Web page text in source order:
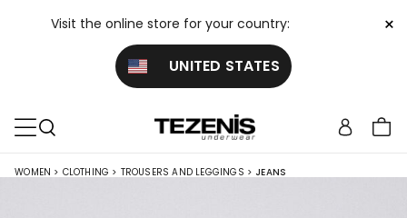
Visit the online store for your country:
UNITED STATES
×
WOMEN > CLOTHING > TROUSERS AND LEGGINGS > JEANS